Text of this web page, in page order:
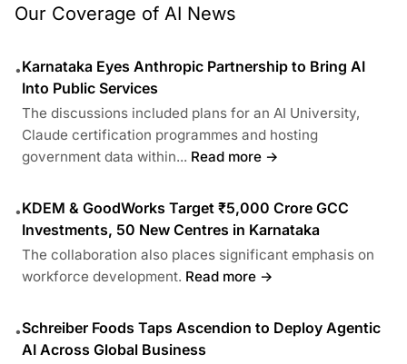
Our Coverage of AI News
•Karnataka Eyes Anthropic Partnership to Bring AI
Into Public Services
The discussions included plans for an AI University,
Claude certification programmes and hosting
government data within... Read more →
•KDEM & GoodWorks Target ₹5,000 Crore GCC
Investments, 50 New Centres in Karnataka
The collaboration also places significant emphasis on
workforce development. Read more →
•Schreiber Foods Taps Ascendion to Deploy Agentic
AI Across Global Business